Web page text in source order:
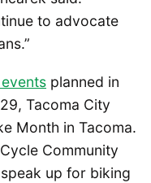
to advocate
planned in
Tacoma City
Month in Tacoma.
Cycle Community
up for biking